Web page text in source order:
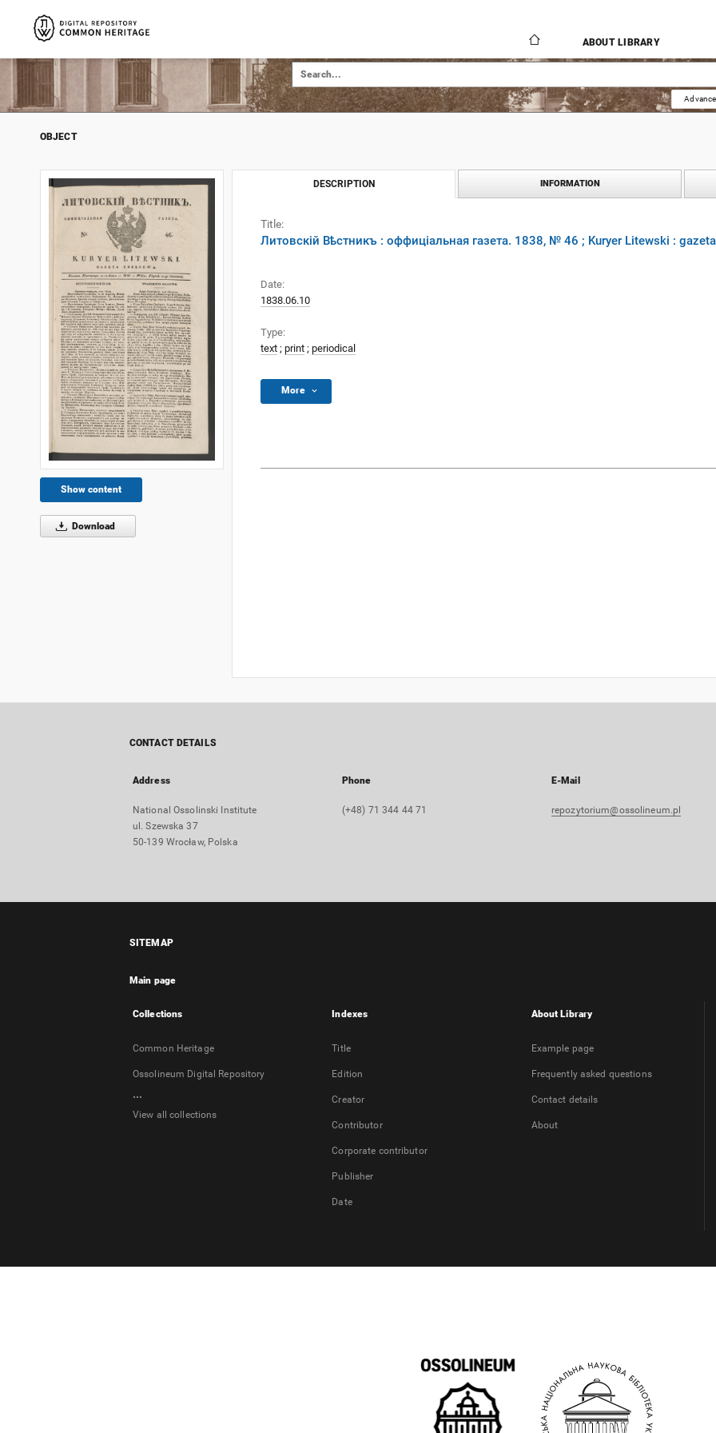
ABOUT LIBRARY
OBJECT
Show content
Download
DESCRIPTION INFORMATION
Title:
Литовскій Вѣстникъ : оффиціальная газета. 1838, № 46 ; Kuryer Litewski :
Date:
1838.06.10
Type:
text ; print ; periodical
More
CONTACT DETAILS
Address
National Ossolinski Institute
ul. Szewska 37
50-139 Wrocław, Polska
Phone
(+48) 71 344 44 71
E-Mail
repozytorium@ossolineum.pl
SITEMAP
Main page
Collections
Common Heritage
Ossolineum Digital Repository
...
View all collections
Indexes
Title
Edition
Creator
Contributor
Corporate contributor
Publisher
Date
About Library
Example page
Frequently asked questions
Contact details
About